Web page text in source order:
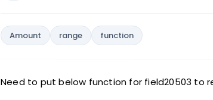
Amount range function
Need to put below function for field20503 to